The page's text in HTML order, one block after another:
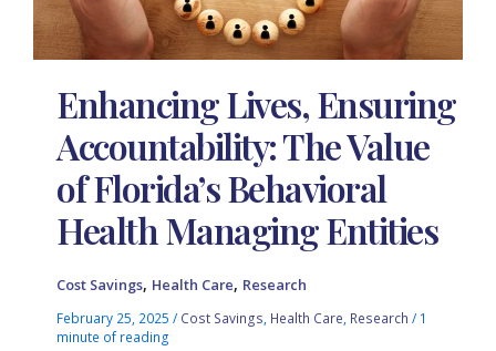
Enhancing Lives, Ensuring
Accountability: The Value
of Florida’s Behavioral
Health Managing Entities
Cost Savings, Health Care, Research
February 25, 2025/ Cost Savings, Health Care, Research / 1
minute of reading